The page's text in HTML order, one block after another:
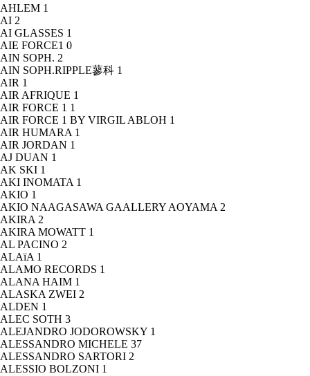
AHLEM 1
AI 2
AI GLASSES 1
AIE FORCE1 0
AIN SOPH. 2
AIN SOPH.RIPPLE蓼科 1
AIR 1
AIR AFRIQUE 1
AIR FORCE 1 1
AIR FORCE 1 BY VIRGIL ABLOH 1
AIR HUMARA 1
AIR JORDAN 1
AJ DUAN 1
AK SKI 1
AKI INOMATA 1
AKIO 1
AKIO NAAGASAWA GAALLERY AOYAMA 2
AKIRA 2
AKIRA MOWATT 1
AL PACINO 2
ALAïA 1
ALAMO RECORDS 1
ALANA HAIM 1
ALASKA ZWEI 2
ALDEN 1
ALEC SOTH 3
ALEJANDRO JODOROWSKY 1
ALESSANDRO MICHELE 37
ALESSANDRO SARTORI 2
ALESSIO BOLZONI 1